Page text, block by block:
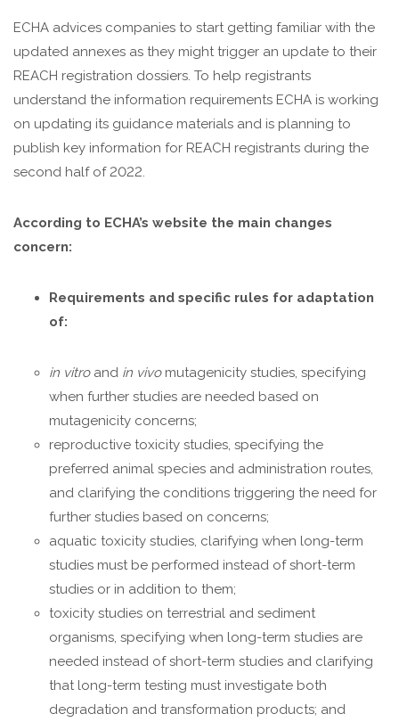
ECHA advices companies to start getting familiar with the
updated annexes as they might trigger an update to their
REACH registration dossiers. To help registrants
understand the information requirements ECHA is working
on updating its guidance materials and is planning to
publish key information for REACH registrants during the
second half of 2022.
According to ECHA’s website the main changes
concern:
Requirements and specific rules for adaptation
of:
in vitroand in vivomutagenicity studies, specifying
when further studies are needed based on
mutagenicity concerns;
reproductive toxicity studies, specifying the
preferred animal species and administration routes,
and clarifying the conditions triggering the need for
further studies based on concerns;
aquatic toxicity studies, clarifying when long-term
studies must be performed instead of short-term
studies or in addition to them;
toxicity studies on terrestrial and sediment
organisms, specifying when long-term studies are
needed instead of short-term studies and clarifying
that long-term testing must investigate both
degradation and transformation products; and